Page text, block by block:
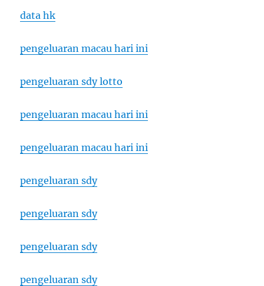
data hk
pengeluaran macau hari ini
pengeluaran sdy lotto
pengeluaran macau hari ini
pengeluaran macau hari ini
pengeluaran sdy
pengeluaran sdy
pengeluaran sdy
pengeluaran sdy